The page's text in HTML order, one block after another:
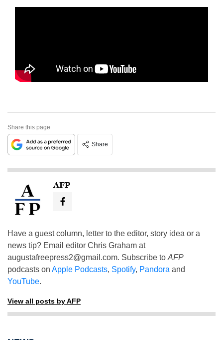
Share this page
Share
AFP
Have a guest column, letter to the editor, story idea or a
news tip? Email editor Chris Graham at
augustafreepress2@gmail.com. Subscribe to AFP
podcasts on Apple Podcasts, Spotify, Pandora and
YouTube.
View all posts by AFP